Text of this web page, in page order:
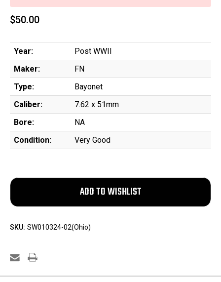
$50.00
Year:
Post WWII
Maker:
FN
Type:
Bayonet
Caliber:
7.62 x 51mm
Bore:
NA
Condition:
Very Good
SKU: SW010324-02(Ohio)